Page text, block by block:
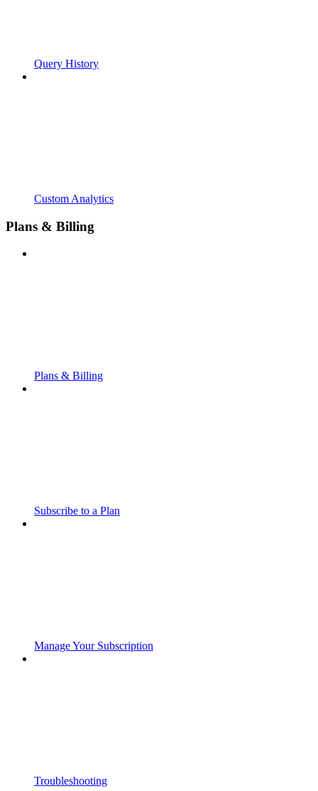
Query History
Custom Analytics
Plans & Billing
Plans & Billing
Subscribe to a Plan
Manage Your Subscription
Troubleshooting